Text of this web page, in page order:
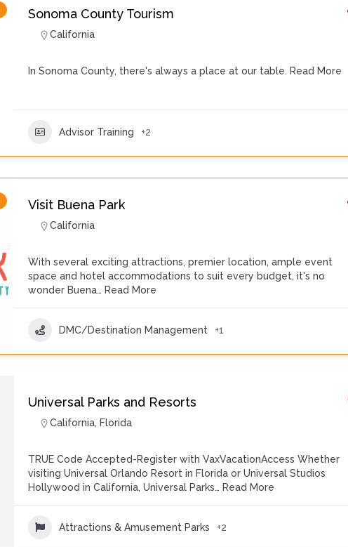
Sonoma County Tourism
California
In Sonoma County, there's always a place at our table. Read More
Advisor Training +2
Visit Buena Park
California
With several exciting attractions, premier location, ample event
space and hotel accommodations to suit every budget, it's no
wonder Buena… Read More
DMC/Destination Management +1
Universal Parks and Resorts
California, Florida
TRUE Code Accepted-Register with VaxVacationAccess Whether
visiting Universal Orlando Resort in Florida or Universal Studios
Hollywood in California, Universal Parks… Read More
Attractions & Amusement Parks +2